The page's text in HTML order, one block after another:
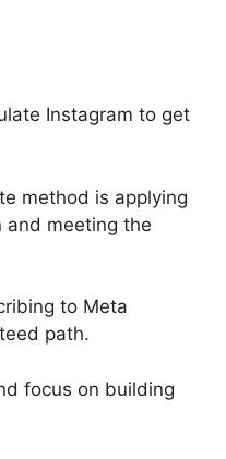
Instagram to get
method is applying
and meeting the
to Meta
path.
focus on building